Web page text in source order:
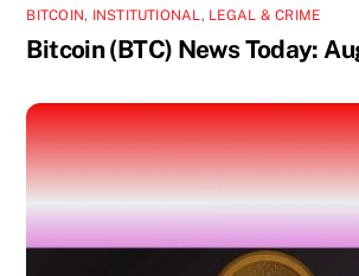
BITCOIN, INSTITUTIONAL, LEGAL & CRIME
Bitcoin (BTC) News Today: